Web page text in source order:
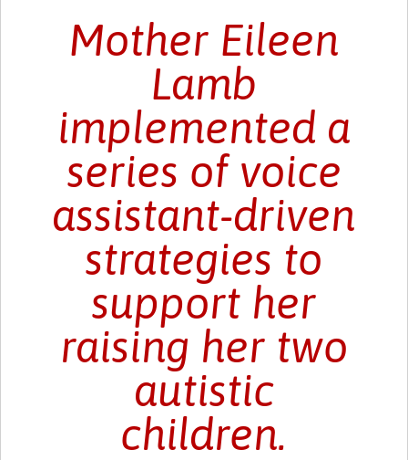
Mother Eileen
Lamb
implemented a
series of voice
assistant-driven
strategies to
support her
raising her two
autistic
children.